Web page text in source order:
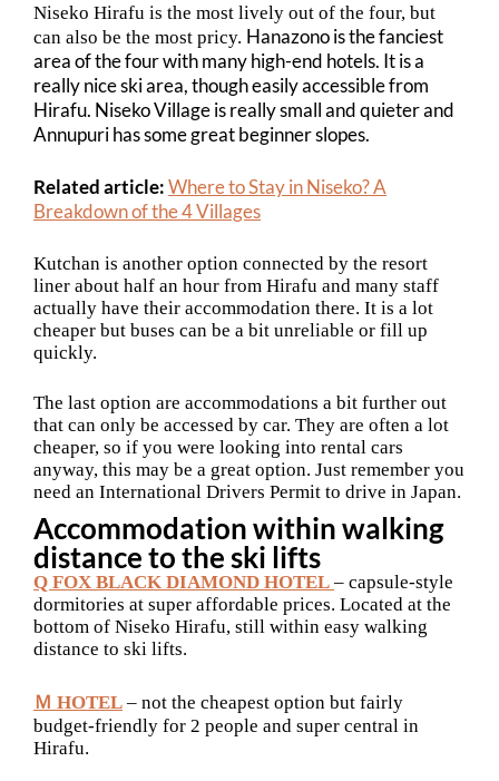
Niseko Hirafu is the most lively out of the four, but
can also be the most pricy. Hanazono is the fanciest
area of the four with many high-end hotels. It is a
really nice ski area, though easily accessible from
Hirafu. Niseko Village is really small and quieter and
Annupuri has some great beginner slopes.
Related article:Where to Stay in Niseko? A
Breakdown of the 4 Villages
Kutchan is another option connected by the resort
liner about half an hour from Hirafu and many staff
actually have their accommodation there. It is a lot
cheaper but buses can be a bit unreliable or fill up
quickly.
The last option are accommodations a bit further out
that can only be accessed by car. They are often a lot
cheaper, so if you were looking into rental cars
anyway, this may be a great option. Just remember you
need an International Drivers Permit to drive in Japan.
Accommodation within walking
distance to the ski lifts
Q FOX BLACK DIAMOND HOTEL – capsule-style
dormitories at super affordable prices. Located at the
bottom of Niseko Hirafu, still within easy walking
distance to ski lifts.
Ｍ HOTEL – not the cheapest option but fairly
budget-friendly for 2 people and super central in
Hirafu.